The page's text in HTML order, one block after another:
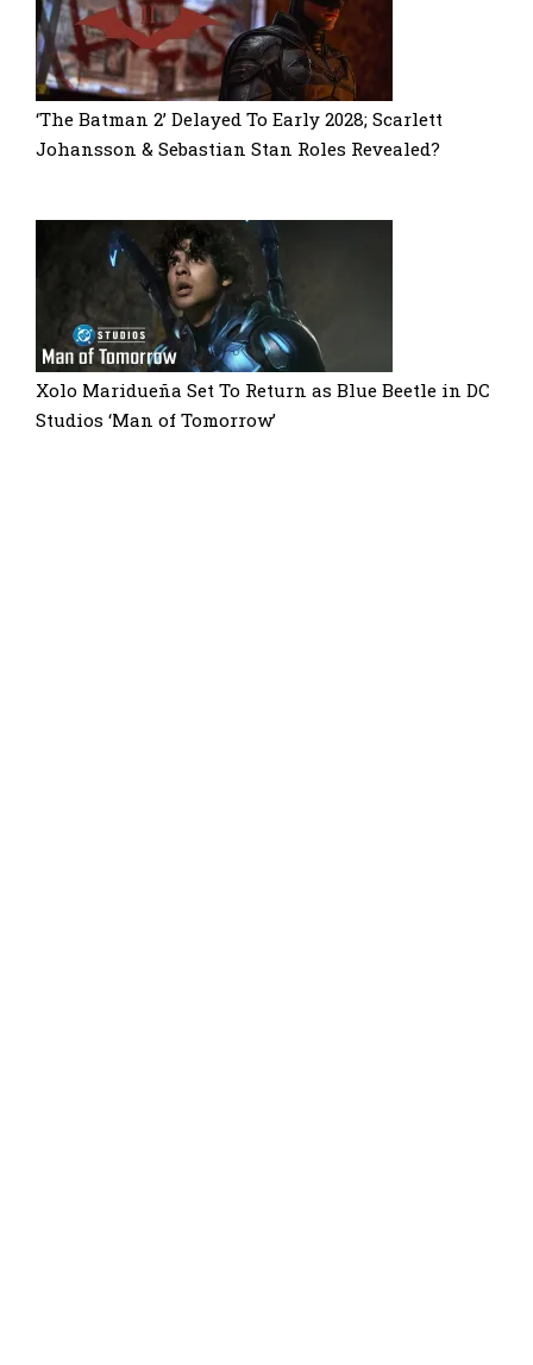
‘The Batman 2’ Delayed To Early 2028; Scarlett
Johansson & Sebastian Stan Roles Revealed?
Xolo Maridueña Set To Return as Blue Beetle in DC
Studios ‘Man of Tomorrow’